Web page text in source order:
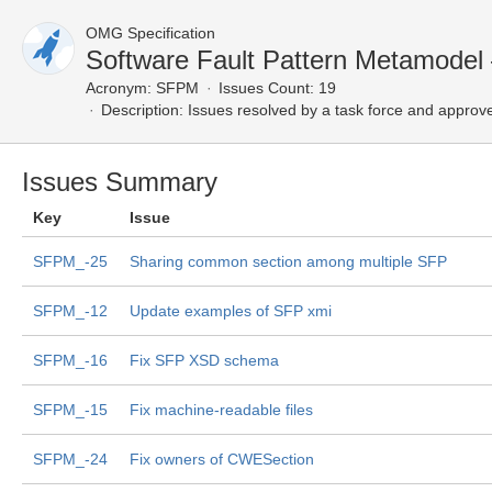
OMG Specification
Software Fault Pattern
Acronym: SFPM
Issues Count: 19
Description: Issues resolved by a task force and
Issues Summary
Key Issue
SFPM_-25 Sharing common section among multiple SFP
SFPM_-12 Update examples of SFP xmi
SFPM_-16 Fix SFP XSD schema
SFPM_-15 Fix machine-readable files
SFPM_-24 Fix owners of CWESection